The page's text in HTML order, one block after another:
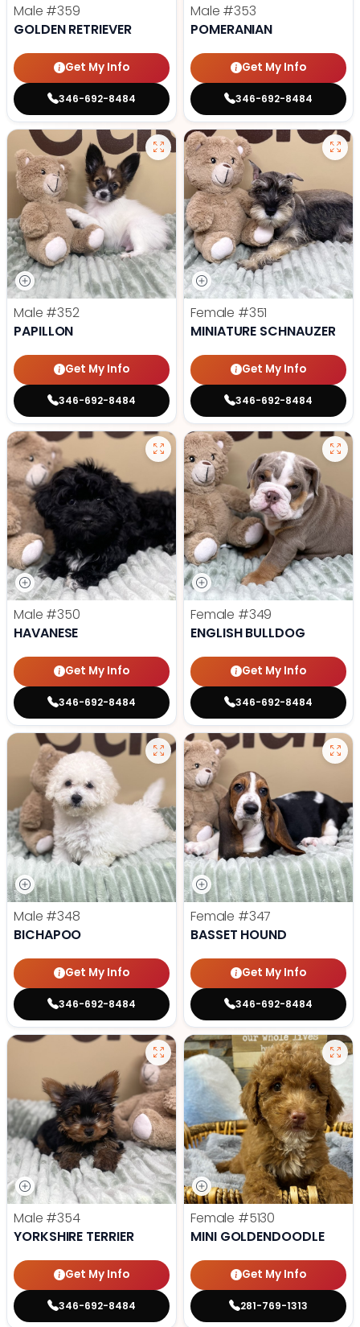
Male #359
GOLDEN RETRIEVER
Get My Info
346-692-8484
Male #353
POMERANIAN
Get My Info
346-692-8484
Male #352
PAPILLON
Get My Info
346-692-8484
Female #351
MINIATURE SCHNAUZER
Get My Info
346-692-8484
Male #350
HAVANESE
Get My Info
346-692-8484
Female #349
ENGLISH BULLDOG
Get My Info
346-692-8484
Male #348
BICHAPOO
Get My Info
346-692-8484
Female #347
BASSET HOUND
Get My Info
346-692-8484
Male #354
YORKSHIRE TERRIER
Get My Info
346-692-8484
Female #5130
MINI GOLDENDOODLE
Get My Info
281-769-1313